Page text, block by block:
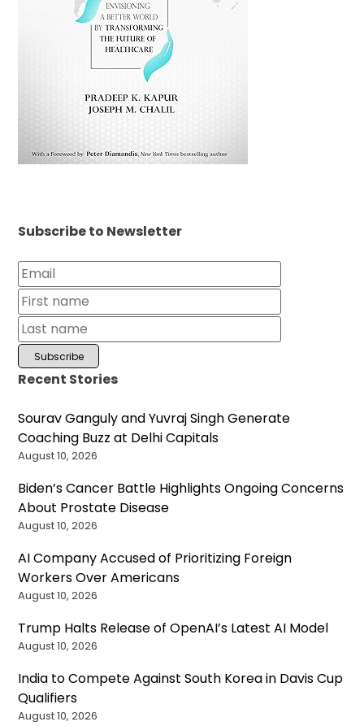
Subscribe to Newsletter
Recent Stories
Sourav Ganguly and Yuvraj Singh Generate
Coaching Buzz at Delhi Capitals
August 10, 2026
Biden’s Cancer Battle Highlights Ongoing Concerns
About Prostate Disease
August 10, 2026
AI Company Accused of Prioritizing Foreign
Workers Over Americans
August 10, 2026
Trump Halts Release of OpenAI’s Latest AI Model
August 10, 2026
India to Compete Against South Korea in Davis Cup
Qualifiers
August 10, 2026